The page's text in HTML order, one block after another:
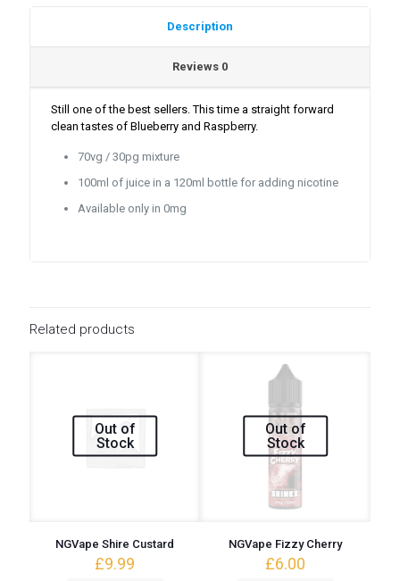
Description
Reviews 0
Still one of the best sellers. This time a straight forward
clean tastes of Blueberry and Raspberry.
70vg / 30pg mixture
100ml of juice in a 120ml bottle for adding nicotine
Available only in 0mg
Related products
Out of
Stock
NGVape Shire Custard
£9.99
Out of
Stock
NGVape Fizzy Cherry
£6.00